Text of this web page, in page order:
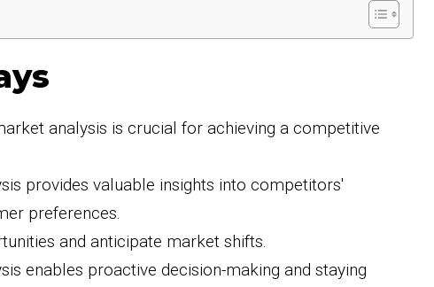
analysis is crucial for achieving a competitive
provides valuable insights into competitors'
preferences.
and anticipate market shifts.
enables proactive decision-making and staying